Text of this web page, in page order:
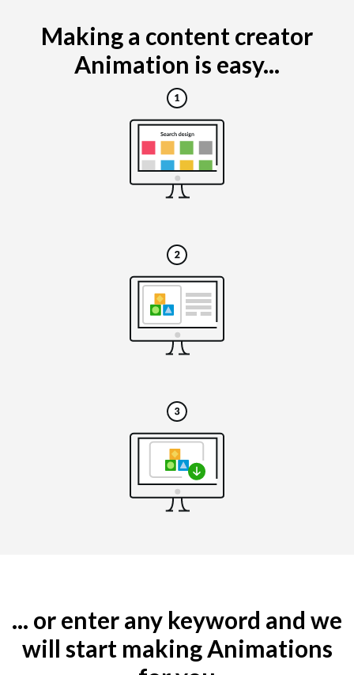
Making a content creator
Animation is easy...
... or enter any keyword and we
will start making Animations